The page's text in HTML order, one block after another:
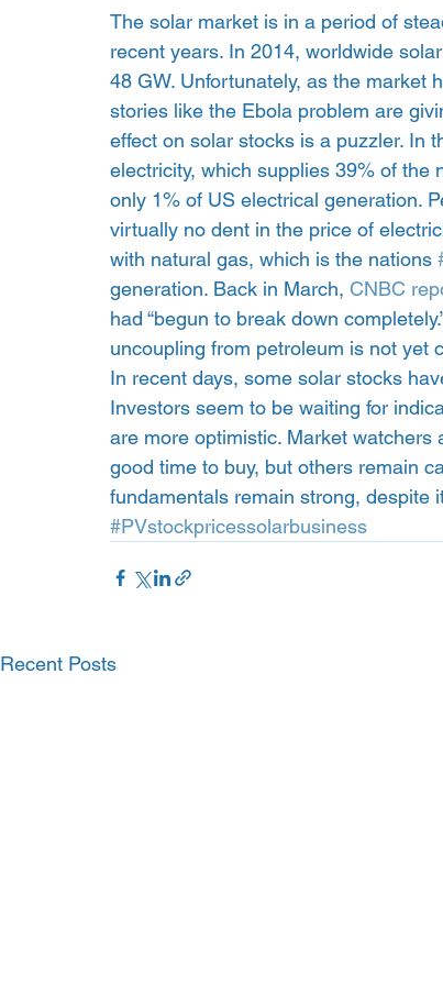
The solar market is in a period of
recent years. In 2014, worldwide
48 GW. Unfortunately, as the market
stories like the Ebola problem are
effect on solar stocks is a puzzler. In
electricity, which supplies 39% of
only 1% of US electrical generation.
virtually no dent in the price of
with natural gas, which is the nations
generation. Back in March, CNBC
had “begun to break down
uncoupling from petroleum is not yet
In recent days, some solar stocks
Investors seem to be waiting for
are more optimistic. Market watchers
good time to buy, but others remain
fundamentals remain strong, despite
#PVstockpricessolarbusiness
Recent Posts